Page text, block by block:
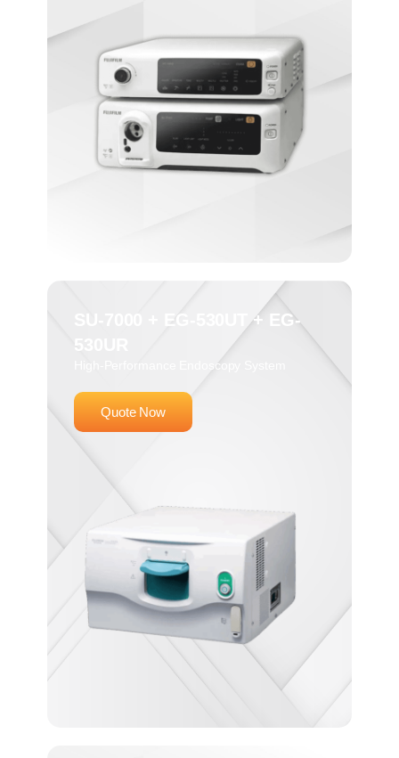
SU-7000 + EG-530UT + EG-
530UR
High-Performance Endoscopy System
Quote Now